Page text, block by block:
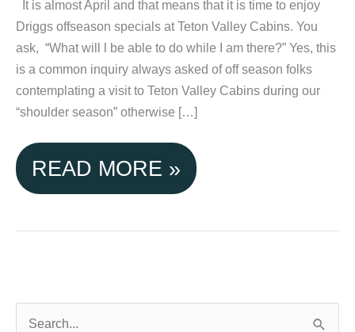
It is almost April and that means that it is time to enjoy
Driggs offseason specials at Teton Valley Cabins. You
ask, “What will l be able to do while I am there?” Yes, this
is a common inquiry always asked of off season folks
contemplating a visit to Teton Valley Cabins during our
“shoulder season” otherwise […]
ENJOY
OFFSEASON
AT
READ MORE »